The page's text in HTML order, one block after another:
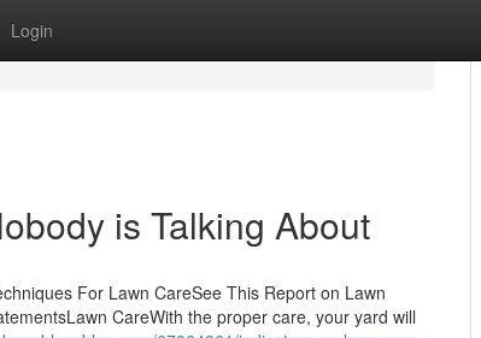
Login
is Talking About
For Lawn CareSee This Report on Lawn
CareWith the proper care, your yard will